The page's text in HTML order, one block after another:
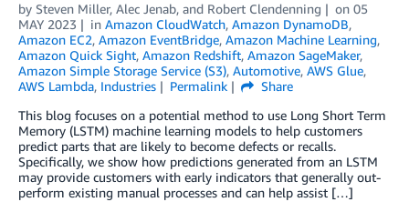
by Steven Miller, Alec Jenab, and Robert Clendenning on 05
MAY 2023
in Amazon CloudWatch, Amazon DynamoDB,
Amazon EC2, Amazon EventBridge, Amazon Machine Learning,
Amazon Quick Sight, Amazon Redshift, Amazon SageMaker,
Amazon Simple Storage Service (S3), Automotive, AWS Glue,
AWS Lambda, Industries Permalink
Share
This blog focuses on a potential method to use Long Short Term
Memory (LSTM) machine learning models to help customers
predict parts that are likely to become defects or recalls.
Specifically, we show how predictions generated from an LSTM
may provide customers with early indicators that generally out-
perform existing manual processes and can help assist […]